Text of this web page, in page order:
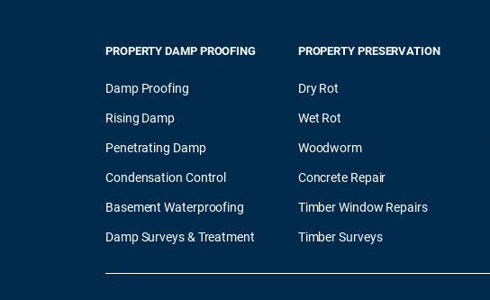
PROPERTY DAMP PROOFING
Damp Proofing
Rising Damp
Penetrating Damp
Condensation Control
Basement Waterproofing
Damp Surveys & Treatment
PROPERTY PRESERVATION
Dry Rot
Wet Rot
Woodworm
Concrete Repair
Timber Window Repairs
Timber Surveys